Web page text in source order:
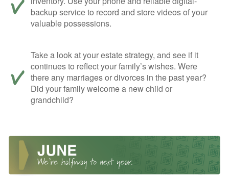
backup service to record and store videos of your
valuable possessions.
Take a look at your estate strategy, and see if it
continues to reflect your family’s wishes. Were
there any marriages or divorces in the past year?
Did your family welcome a new child or
grandchild?